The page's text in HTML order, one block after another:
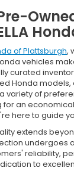
of Plattsburgh,
vehicles
curated
Honda
variety of
for an
here to guide
extends
undergoes
reliability,
to